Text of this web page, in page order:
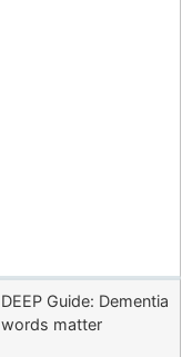
DEEP Guide: Dementia
words matter